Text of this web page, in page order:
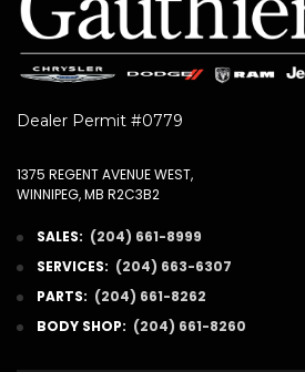
Dealer Permit #0779
1375 REGENT AVENUE WEST,
WINNIPEG, MB R2C3B2
SALES: (204) 661-8999
SERVICES: (204) 663-6307
PARTS: (204) 661-8262
BODY SHOP: (204) 661-8260